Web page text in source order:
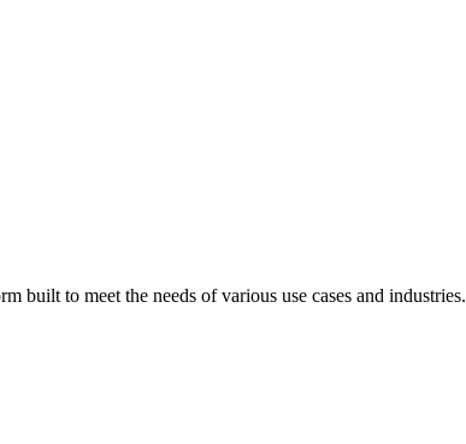
built to meet the needs of various use cases and industries.